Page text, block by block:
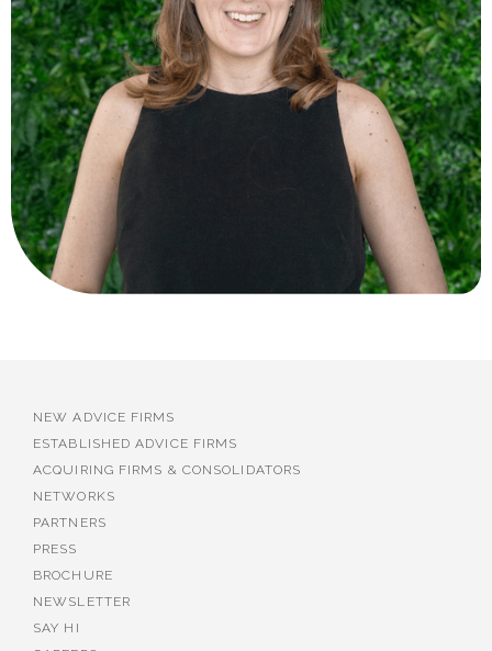
NEW ADVICE FIRMS
ESTABLISHED ADVICE FIRMS
ACQUIRING FIRMS & CONSOLIDATORS
NETWORKS
PARTNERS
PRESS
BROCHURE
NEWSLETTER
SAY HI